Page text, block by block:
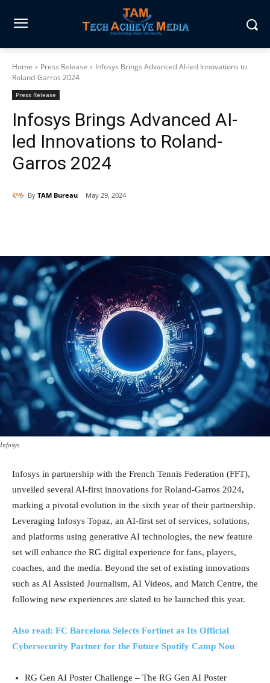
Home Press Release
Infosys Brings Advanced AI-led Innovations to
Roland-Garros 2024
Press Release
Infosys Brings Advanced AI-
led Innovations to Roland-
Garros 2024
By TAM Bureau May 29, 2024
Infosys
Infosys in partnership with the French Tennis Federation (FFT),
unveiled several AI-first innovations for Roland-Garros 2024,
marking a pivotal evolution in the sixth year of their partnership.
Leveraging Infosys Topaz, an AI-first set of services, solutions,
and platforms using generative AI technologies, the new feature
set will enhance the RG digital experience for fans, players,
coaches, and the media. Beyond the set of existing innovations
such as AI Assisted Journalism, AI Videos, and Match Centre, the
following new experiences are slated to be launched this year.
Also read: FC Barcelona Selects Fortinet as Its Official
Cybersecurity Partner for the Future Spotify Camp Nou
RG Gen AI Poster Challenge – The RG Gen AI Poster